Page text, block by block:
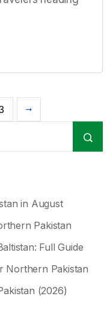
in August
Pakistan
Full Guide
Northern Pakistan
(2026)